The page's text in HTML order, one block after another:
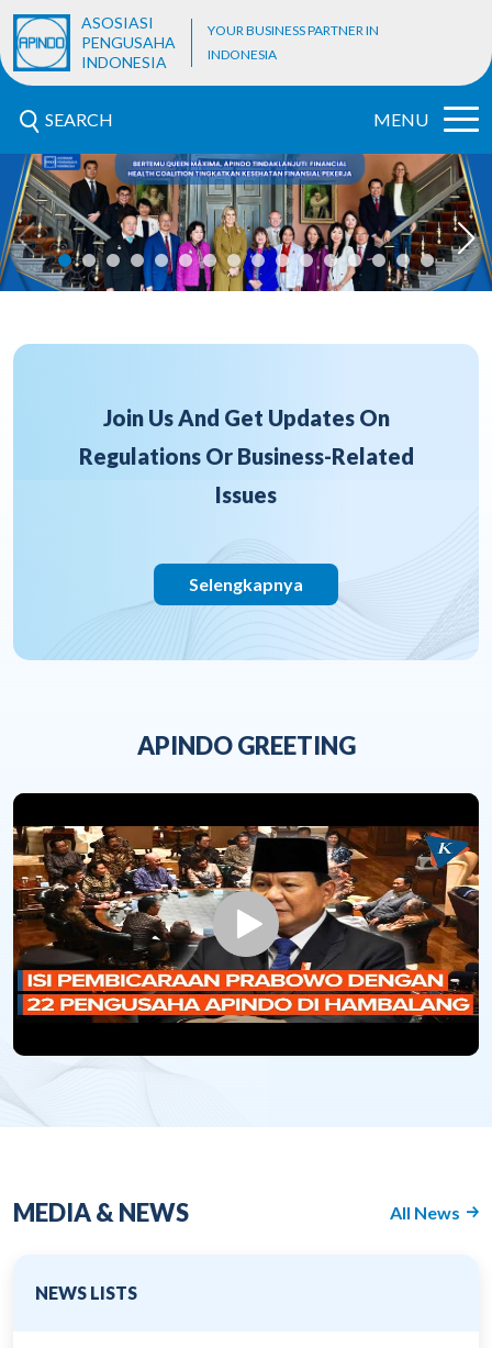
ASOSIASI
PENGUSAHA
INDONESIA
YOUR BUSINESS PARTNER IN
INDONESIA
SEARCH MENU
Join Us And Get Updates On
Regulations Or Business-Related
Issues
Selengkapnya
APINDO GREETING
MEDIA & NEWS All News
NEWS LISTS